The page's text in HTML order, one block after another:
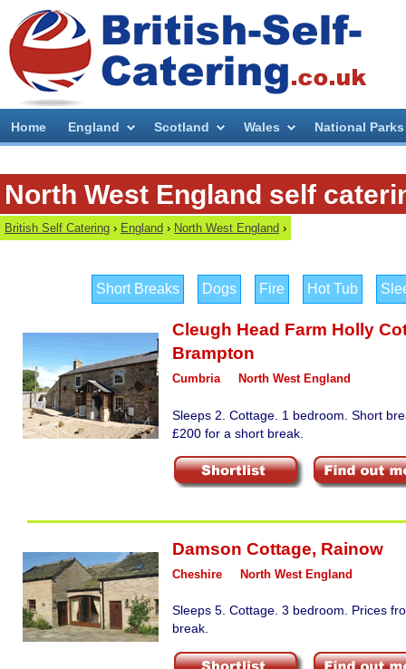
Home England Scotland Wales National Parks
North West England self
British Self Catering › England › North West England ›
Hot Tub
Fire
Dogs
Short Breaks
Cleugh Head Farm Holly
Brampton
Cumbria North West England
Sleeps 2. Cottage. 1 bedroom. Short
£200 for a short break.
Damson Cottage, Rainow
Cheshire North West England
Sleeps 5. Cottage. 3 bedroom. Prices
break.